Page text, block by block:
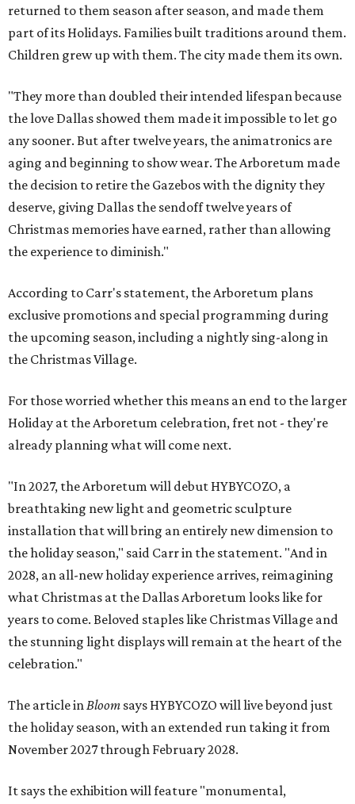
returned to them season after season, and made them
part of its Holidays. Families built traditions around them.
Children grew up with them. The city made them its own.
"They more than doubled their intended lifespan because
the love Dallas showed them made it impossible to let go
any sooner. But after twelve years, the animatronics are
aging and beginning to show wear. The Arboretum made
the decision to retire the Gazebos with the dignity they
deserve, giving Dallas the sendoff twelve years of
Christmas memories have earned, rather than allowing
the experience to diminish."
According to Carr's statement, the Arboretum plans
exclusive promotions and special programming during
the upcoming season, including a nightly sing-along in
the Christmas Village.
For those worried whether this means an end to the larger
Holiday at the Arboretum celebration, fret not - they're
already planning what will come next.
"In 2027, the Arboretum will debut HYBYCOZO, a
breathtaking new light and geometric sculpture
installation that will bring an entirely new dimension to
the holiday season," said Carr in the statement. "And in
2028, an all-new holiday experience arrives, reimagining
what Christmas at the Dallas Arboretum looks like for
years to come. Beloved staples like Christmas Village and
the stunning light displays will remain at the heart of the
celebration."
The article inBloom says HYBYCOZO will live beyond just
the holiday season, with an extended run taking it from
November 2027 through February 2028.
It says the exhibition will feature "monumental,